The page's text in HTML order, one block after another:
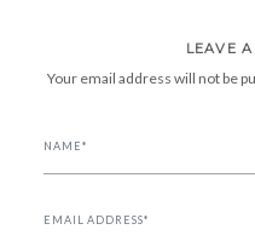
LEAVE
Your email address will not be